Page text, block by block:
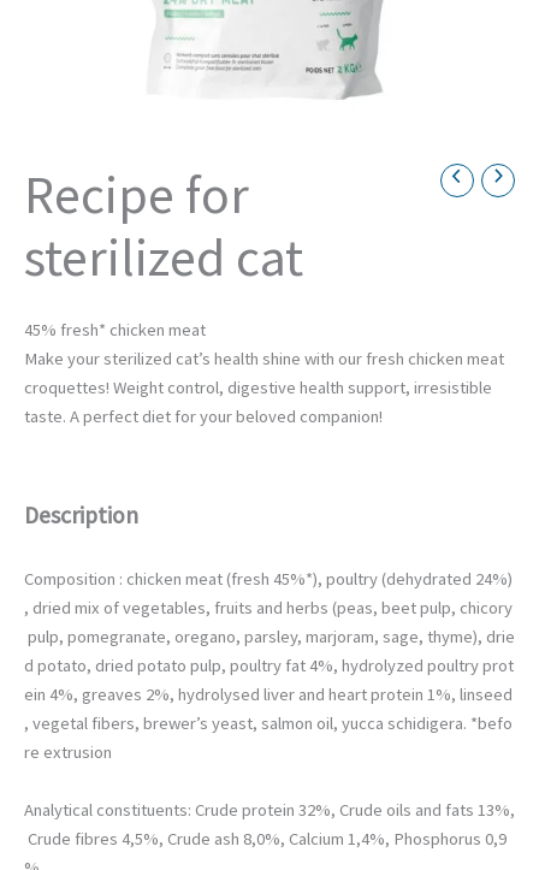
Recipe for
sterilized cat
45% fresh* chicken meat
Make your sterilized cat’s health shine with our fresh chicken meat
croquettes! Weight control, digestive health support, irresistible
taste. A perfect diet for your beloved companion!
Description
Composition : chicken meat (fresh 45%*), poultry (dehydrated 24%)
, dried mix of vegetables, fruits and herbs (peas, beet pulp, chicory
pulp, pomegranate, oregano, parsley, marjoram, sage, thyme), drie
d potato, dried potato pulp, poultry fat 4%, hydrolyzed poultry prot
ein 4%, greaves 2%, hydrolysed liver and heart protein 1%, linseed
, vegetal fibers, brewer’s yeast, salmon oil, yucca schidigera. *befo
re extrusion
Analytical constituents: Crude protein 32%, Crude oils and fats 13%,
Crude fibres 4,5%, Crude ash 8,0%, Calcium 1,4%, Phosphorus 0,9
for the
operation
of the
website.
d'améliorer la
fonctionnalité
et la structure
du site web,
en fonction
de la façon
dont il est
utilisé.